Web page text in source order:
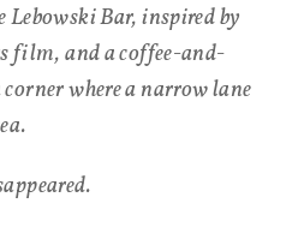
Lebowski Bar, inspired by
film, and a coffee-and-
where a narrow lane